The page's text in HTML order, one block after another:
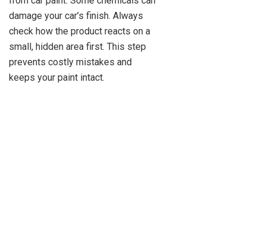
damage your car’s finish. Always
check how the product reacts on a
small, hidden area first. This step
prevents costly mistakes and
keeps your paint intact.